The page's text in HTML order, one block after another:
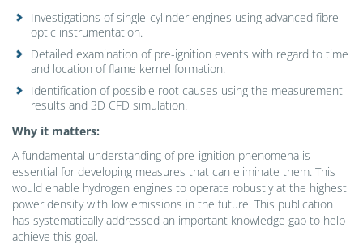
Investigations of single-cylinder engines using advanced fibre-
optic instrumentation.
Detailed examination of pre-ignition events with regard to time
and location of flame kernel formation.
Identification of possible root causes using the measurement
results and 3D CFD simulation.
Why it matters:
A fundamental understanding of pre-ignition phenomena is
essential for developing measures that can eliminate them. This
would enable hydrogen engines to operate robustly at the highest
power density with low emissions in the future. This publication
has systematically addressed an important knowledge gap to help
achieve this goal.